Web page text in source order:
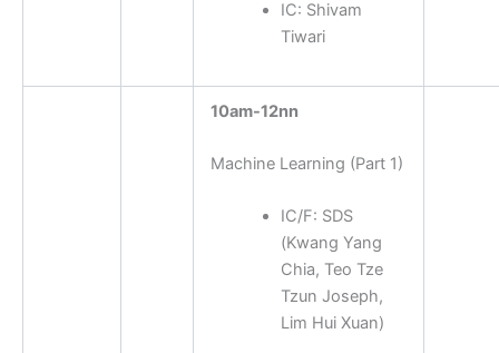
IC: Shivam
Tiwari
10am-12nn
Machine Learning (Part 1)
IC/F: SDS
(Kwang Yang
Chia, Teo Tze
Tzun Joseph,
Lim Hui Xuan)